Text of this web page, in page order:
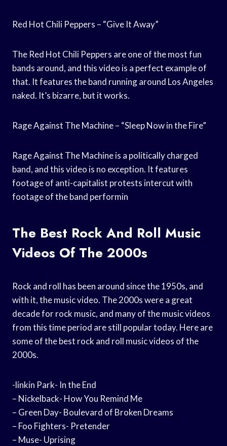
Red Hot Chili Peppers – “Give It Away”
The Red Hot Chili Peppers are one of the most fun
bands around, and this video is a perfect example of
that. It features the band running around Los Angeles
naked. It’s bizarre, but it works.
Rage Against The Machine – “Sleep Now in the Fire”
Rage Against The Machine is a politically charged
band, and this video is no exception. It features
footage of anti-capitalist protests intercut with
footage of the band performin
The Best Rock And Roll Music
Videos Of The 2000s
Rock and roll has been around since the 1950s, and
with it, the music video. The 2000s were a great
decade for rock music, and many of the music videos
from this time period are still popular today. Here are
some of the best rock and roll music videos of the
2000s.
-linkin Park- In the End
– Nickelback- How You Remind Me
– Green Day- Boulevard of Broken Dreams
– Foo Fighters- Pretender
– Muse- Uprising